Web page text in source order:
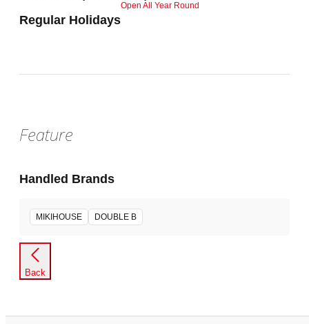
Regular Holidays
Open All Year Round
Feature
Handled Brands
MIKIHOUSE DOUBLE B
Back